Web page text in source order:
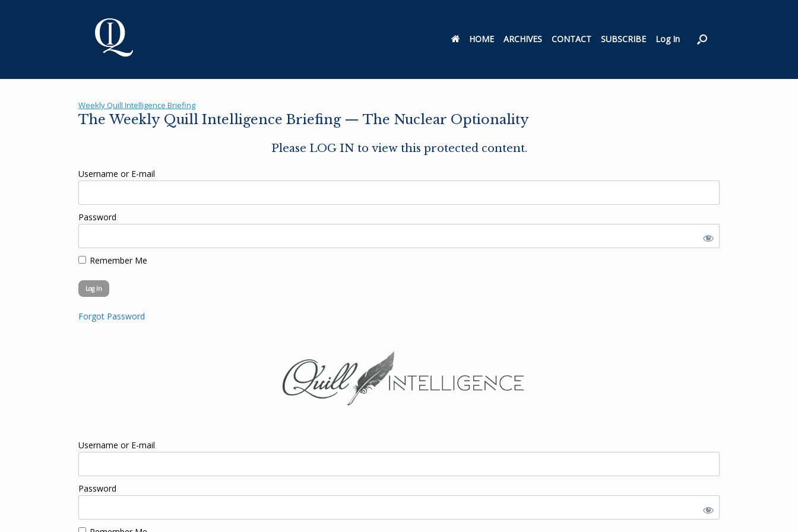
HOME ARCHIVES CONTACT SUBSCRIBE Log In
Weekly Quill Intelligence Briefing
The Weekly Quill Intelligence Briefing — The Nuclear Optionality
Please LOG IN to view this protected content.
Username or E-mail
Password
Remember Me
Forgot Password
Username or E-mail
Password